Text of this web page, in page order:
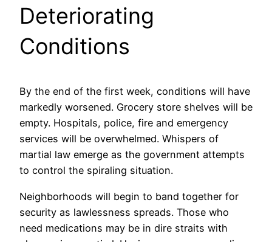
Deteriorating
Conditions
By the end of the first week, conditions will have
markedly worsened. Grocery store shelves will be
empty. Hospitals, police, fire and emergency
services will be overwhelmed. Whispers of
martial law emerge as the government attempts
to control the spiraling situation.
Neighborhoods will begin to band together for
security as lawlessness spreads. Those who
need medications may be in dire straits with